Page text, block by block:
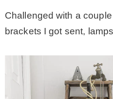
Challenged with a
brackets I got sent,